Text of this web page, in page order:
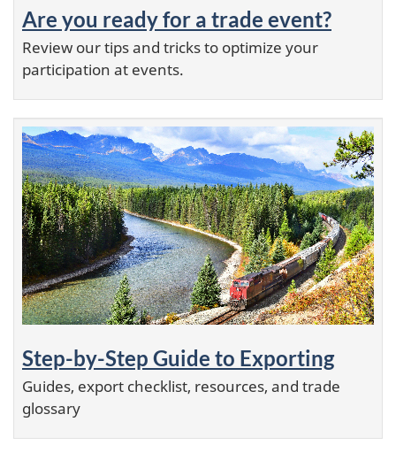
Are you ready for a trade event?
Review our tips and tricks to optimize your
participation at events.
Step-by-Step Guide to Exporting
Guides, export checklist, resources, and trade
glossary